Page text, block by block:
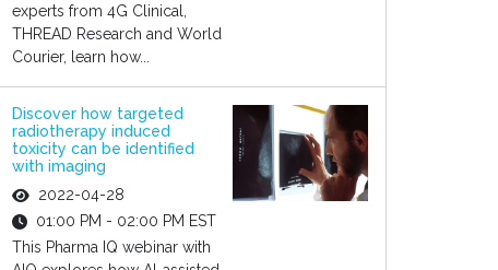
experts from 4G Clinical,
THREAD Research and World
Courier, learn how...
Discover how targeted
radiotherapy induced
toxicity can be identified
with imaging
2022-04-28
01:00 PM - 02:00 PM EST
This Pharma IQ webinar with